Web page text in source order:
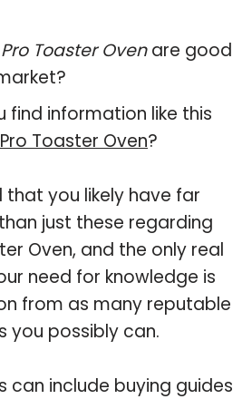
Toaster Ovenare good
find information like this
Toaster Oven?
that you likely have far
just these regarding
Oven, and the only real
need for knowledge is
from as many reputable
you possibly can.
can include buying guides